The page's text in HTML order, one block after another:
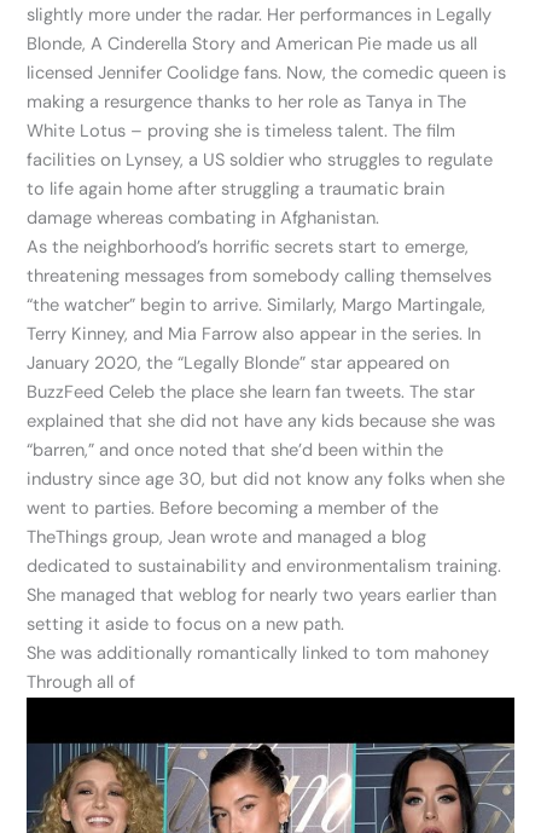
slightly more under the radar. Her performances in Legally
Blonde, A Cinderella Story and American Pie made us all
licensed Jennifer Coolidge fans. Now, the comedic queen is
making a resurgence thanks to her role as Tanya in The
White Lotus – proving she is timeless talent. The film
facilities on Lynsey, a US soldier who struggles to regulate
to life again home after struggling a traumatic brain
damage whereas combating in Afghanistan.
As the neighborhood’s horrific secrets start to emerge,
threatening messages from somebody calling themselves
“the watcher” begin to arrive. Similarly, Margo Martingale,
Terry Kinney, and Mia Farrow also appear in the series. In
January 2020, the “Legally Blonde” star appeared on
BuzzFeed Celeb the place she learn fan tweets. The star
explained that she did not have any kids because she was
“barren,” and once noted that she’d been within the
industry since age 30, but did not know any folks when she
went to parties. Before becoming a member of the
TheThings group, Jean wrote and managed a blog
dedicated to sustainability and environmentalism training.
She managed that weblog for nearly two years earlier than
setting it aside to focus on a new path.
She was additionally romantically linked to tom mahoney
Through all of